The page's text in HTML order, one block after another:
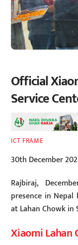
Official
Service
ICT FRAME
30th December
Rajbiraj,
presence in
at Lahan Chowk in
Xiaomi Lahan